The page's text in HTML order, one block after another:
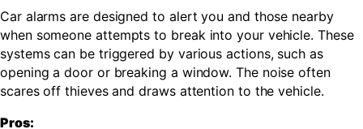
Car alarms are designed to alert you and those nearby
when someone attempts to break into your vehicle. These
systems can be triggered by various actions, such as
opening a door or breaking a window. The noise often
scares off thieves and draws attention to the vehicle.
Pros: